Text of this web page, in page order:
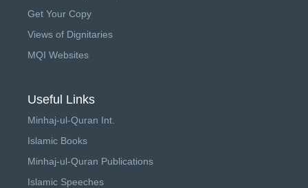
Get Your Copy
Views of Dignitaries
MQI Websites
Useful Links
Minhaj-ul-Quran Int.
Islamic Books
Minhaj-ul-Quran Publications
Islamic Speeches